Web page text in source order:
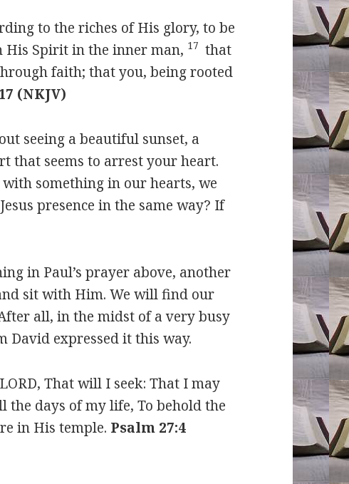
to the riches of His glory, to be
Spirit in the inner man, 17 that
faith; that you, being rooted
(NKJV)
seeing a beautiful sunset, a
that seems to arrest your heart.
something in our hearts, we
presence in the same way? If
in Paul’s prayer above, another
sit with Him. We will find our
all, in the midst of a very busy
expressed it this way.
That will I seek: That I may
the days of my life, To behold the
in His temple. Psalm 27:4